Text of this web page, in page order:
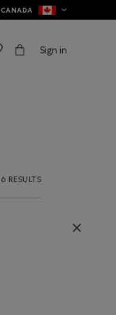
CANADA
Sign in
6 RESULTS